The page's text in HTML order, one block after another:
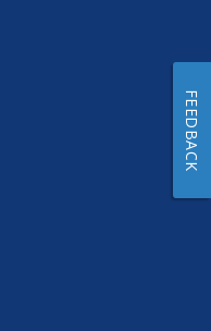
FEEDBACK